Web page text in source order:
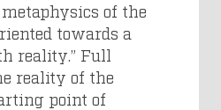
metaphysics of the
towards a
reality.” Full
reality of the
point of